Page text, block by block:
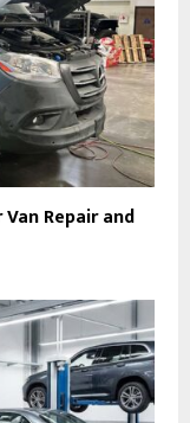
Repair and